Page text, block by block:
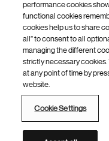
Footer
Bottom
©
Terms of use
Site map
performance cookies
functional cookies
cookies help us to share
all” to consent to all
managing the different
strictly necessary
at any point of time by
website.
Cookie Settings